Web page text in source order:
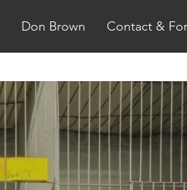
Don Brown Contact &